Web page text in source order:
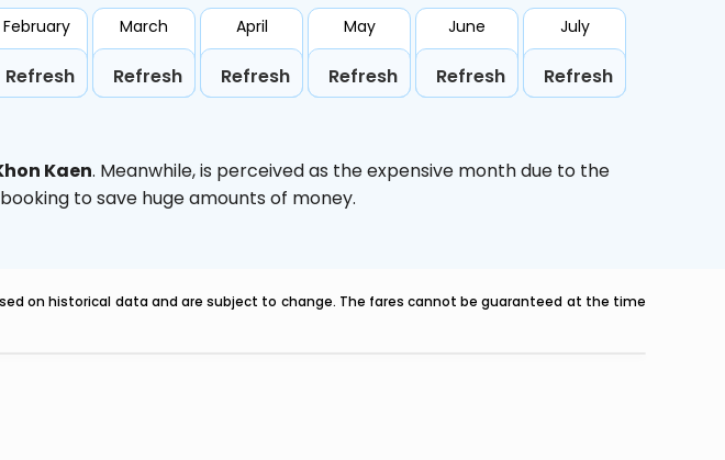
February
Refresh
March
Refresh
April
Refresh
May
Refresh
June
Refresh
July
Refresh
Kaen. Meanwhile,is perceived as the expensive month due to the
to save huge amounts of money.
on historical data and are subject to change. The fares cannot be guaranteed at the time